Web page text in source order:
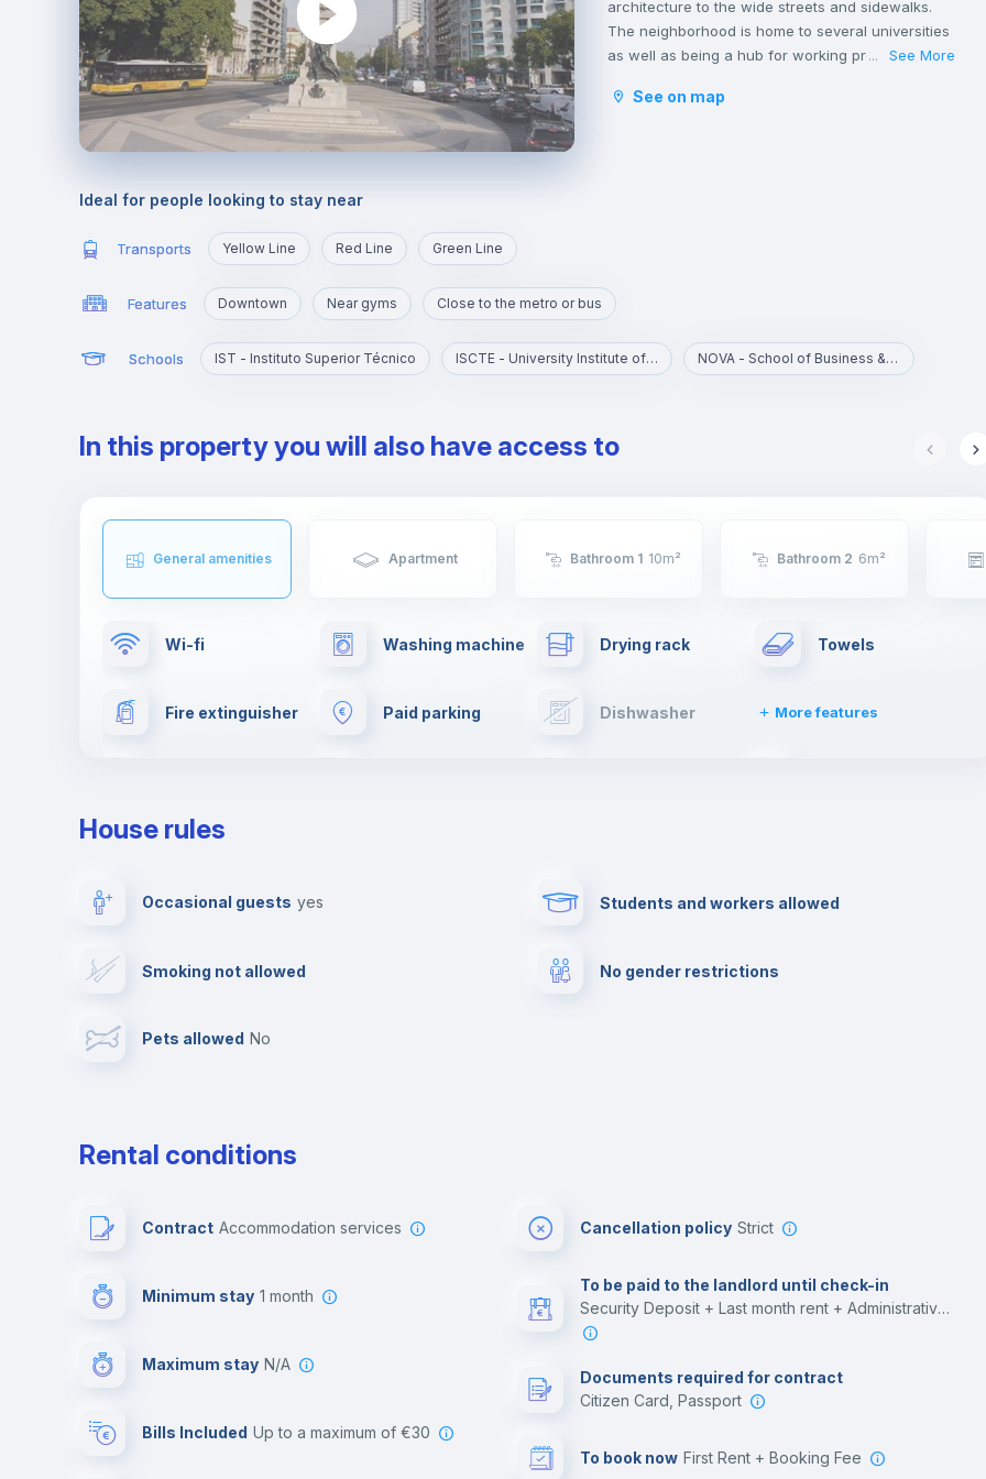
architecture to the wide streets and sidewalks.
The neighborhood is home to several universities
as well as being a hub for working professionals.
hundreds of young lawyers, consultants, and
... See More
See on map
Ideal for people looking to stay near
Transports Yellow Line Red Line Green Line
Features Downtown Near gyms Close to the metro or bus
Schools IST - Instituto Superior Técnico ISCTE - University Institute of Lisbon NOVA - School of Business & Economics
In this property you will also have access to
General amenities Apartment Bathroom 1 10m² Bathroom 2 6m²
Wi-fi Washing machine Drying rack Towels
Fire extinguisher Paid parking Dishwasher More features
Video surveillance
Photocopier Cinema room
House rules
Occasional guests yes
Smoking not allowed
Pets allowed no
Students and workers allowed
No gender restrictions
Rental conditions
Contract Accommodation services
Minimum stay 1 month
Maximum stay N/A
Bills Included up to a maximum of €30
Cancellation policy Strict
To be paid to the landlord until check-in
Security Deposit + Last month rent + Administrative costs
Documents required for contract
Citizen Card, Passport
To book now First Rent + Booking Fee